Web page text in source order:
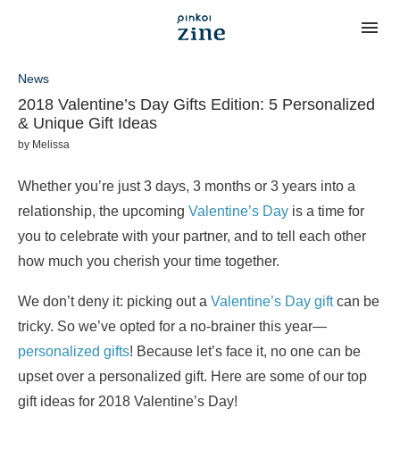
News
2018 Valentine’s Day Gifts Edition: 5 Personalized
& Unique Gift Ideas
by Melissa
Whether you’re just 3 days, 3 months or 3 years into a
relationship, the upcoming Valentine’s Day is a time for
you to celebrate with your partner, and to tell each other
how much you cherish your time together.
We don’t deny it: picking out a Valentine’s Day giftcan be
tricky. So we’ve opted for a no-brainer this year—
personalized gifts! Because let’s face it, no one can be
upset over a personalized gift. Here are some of our top
gift ideas for 2018 Valentine’s Day!